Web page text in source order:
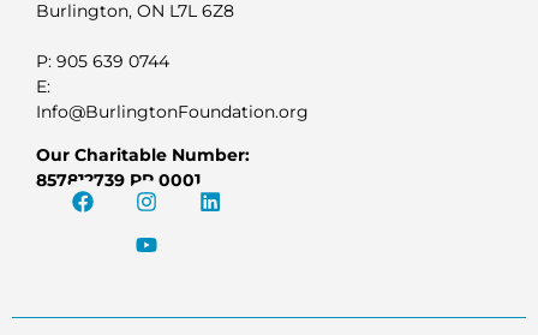
Burlington, ON L7L 6Z8
P: 905 639 0744
E:
Info@BurlingtonFoundation.org
Our Charitable Number:
857812739 RR 0001